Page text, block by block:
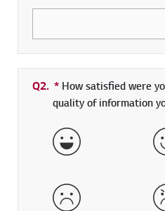
Q2. * Required field
How satisfied were
quality of information
Very Satisfied
Dissatisfied